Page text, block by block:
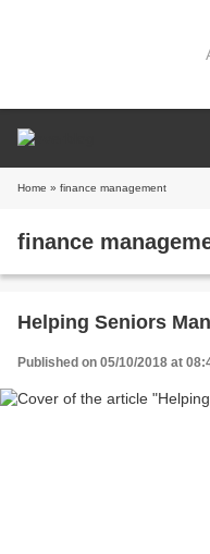
Home » finance management
finance
Helping Seniors
Published on 05/10/2018 at